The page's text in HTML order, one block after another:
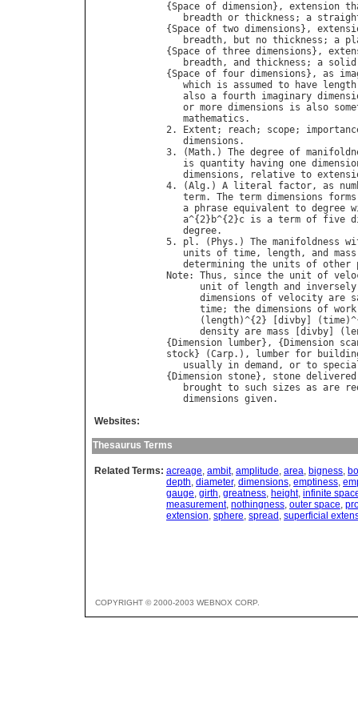
{Space of dimension}, extension
breadth or thickness ; a
{Space of two dimensions },
breadth, but no thickness ; a
{Space of three dimensions },
breadth, and thickness ; a solid
{Space of four dimensions }, as
which is assumed to have length
also a fourth imaginary
or more dimensions is also
mathematics .
2.
Extent ; reach; scope;
dimensions .
3. ( Math.) The degree of
is quantity having one
dimensions , relative to
4. (Alg .) A literal factor, as
term. The term dimensions
forms
a phrase equivalent to degree
a^{2} b^{2}c is a term of five
degree.
5. pl . ( Phys .) The manifoldness
units of time, length, and
mass
determining the units of other
Note: Thus , since the unit of
unit of length and
inversely
dimensions of velocity are
time; the dimensions of work
      (
length)^{2} [ divby ] (time
density are mass divby ] (
{ Dimension lumber}, { Dimension
stock} (Carp.), lumber for
usually in demand , or to
{ Dimension stone}, stone delivered
brought to such sizes as are
dimensions given
Websites:
Thesaurus Terms
Related Terms: acreage, ambit, amplitude, area, bigness,
depth, diameter, dimensions, emptiness,
gauge, girth, greatness, height, infinite
measurement, nothingness, outer space,
extension, sphere, spread , superficial
COPYRIGHT © 2000-2003 WEBNOX CORP.